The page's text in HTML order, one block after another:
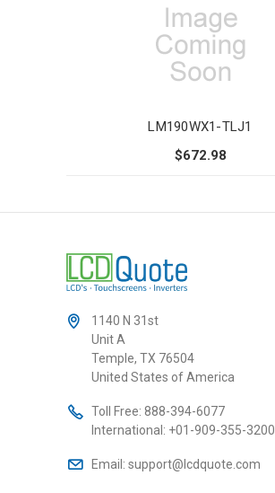
LM190WX1-TLJ1
$672.98
1140 N 31st
Unit A
Temple, TX 76504
United States of America
Toll Free: 888-394-6077
International: +01-909-355-3200
Email: support@lcdquote.com